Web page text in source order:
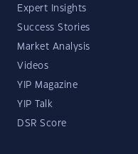
Expert Insights
Success Stories
Market Analysis
Videos
YIP Magazine
YIP Talk
DSR Score